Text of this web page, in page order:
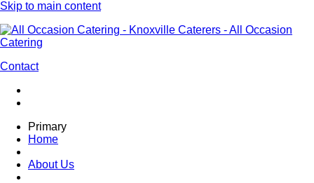
Skip to main content
Contact
Primary
Home
About Us